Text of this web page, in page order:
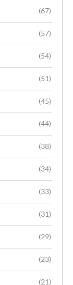
(67)
(57)
(54)
(51)
(45)
(44)
(38)
(34)
(33)
(31)
(29)
(23)
(21)